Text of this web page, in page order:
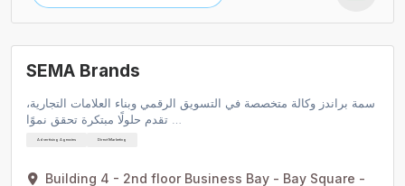
SEMA Brands
سمة براندز وكالة متخصصة في التسويق الرقمي وبناء العلامات التجارية،
Advertising Agencies Direct Marketing
Building 4 - 2nd floor Business Bay - Bay Square -